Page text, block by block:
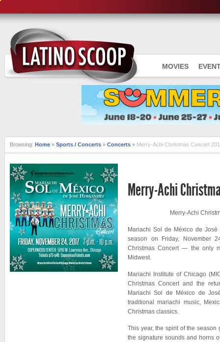
MOVIES
Browsing: Home » Sports / Concerts » Concerts » Merry-Achi Christmas Concert
Merry-Achi
Merry-Achi
Mariachi Sol de México de
season on Friday, November
Christmas Concert — the only
Midwest.
Mariachi Institute of Chicago
Christmas Concert and the
Mariachi Sol de México de
traditional mariachi music,
Christmas classics.
This year, the spirit of the
the signature sounds and horns